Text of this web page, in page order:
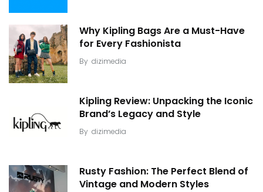
Why Kipling Bags Are a Must-Have
for Every Fashionista
By dizimedia
Kipling Review: Unpacking the Iconic
Brand’s Legacy and Style
By dizimedia
Rusty Fashion: The Perfect Blend of
Vintage and Modern Styles